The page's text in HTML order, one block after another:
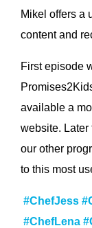
Mikel offers a
content and
First episode
available a
website. Later
our other
to this most
#ChefJess
#ChefLena